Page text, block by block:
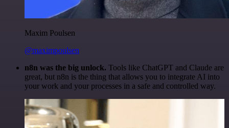
Maxim Poulsen
@maximpoulsen
n8n was the big unlock. Tools like ChatGPT and Claude are
great, but n8n is the thing that allows you to integrate AI into
your work and your processes in a safe and controlled way.